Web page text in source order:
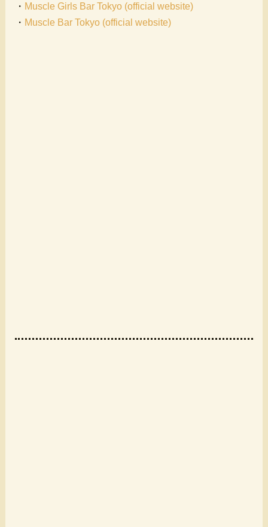
・ Muscle Girls Bar Tokyo (official website)
・ Muscle Bar Tokyo (official website)